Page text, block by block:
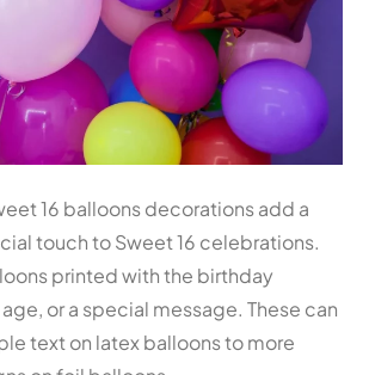
16 balloons decorations add a
touch to Sweet 16 celebrations.
printed with the birthday
age, or a special message. These can
text on latex balloons to more